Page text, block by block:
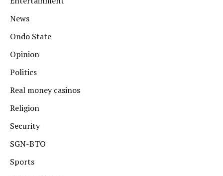
News
Ondo State
Opinion
Politics
Real money casinos
Religion
Security
SGN-BTO
Sports